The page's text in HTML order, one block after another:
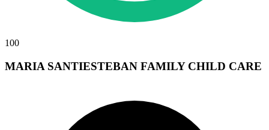
100
MARIA SANTIESTEBAN FAMILY CHILD CARE